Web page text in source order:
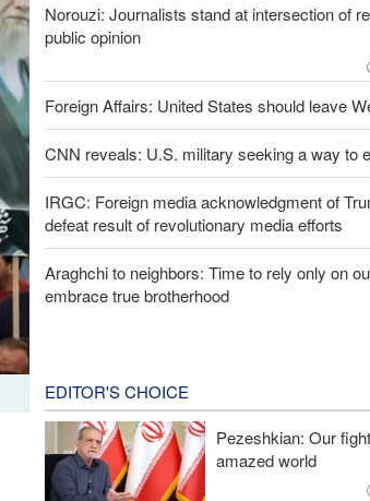
Norouzi: Journalists stand at intersection of
public opinion
Foreign Affairs: United States should leave
CNN reveals: U.S. military seeking a way to
IRGC: Foreign media acknowledgment of
defeat result of revolutionary media efforts
Araghchi to neighbors: Time to rely only on
embrace true brotherhood
EDITOR'S CHOICE
Pezeshkian: Our
amazed world